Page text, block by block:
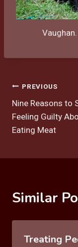
Post
PREVIOUS
Nine Reasons to
Feeling Guilty
Eating Meat
Similar
Treating